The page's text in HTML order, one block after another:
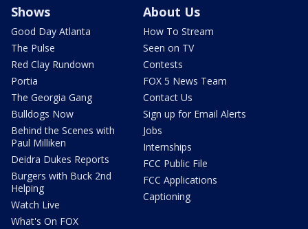
Shows
Good Day Atlanta
The Pulse
Red Clay Rundown
Portia
The Georgia Gang
Bulldogs Now
Behind the Scenes with
Paul Milliken
Deidra Dukes Reports
Burgers with Buck 2nd
Helping
Watch Live
What's On FOX
About Us
How To Stream
Seen on TV
Contests
FOX 5 News Team
Contact Us
Sign up for Email Alerts
Jobs
Internships
FCC Public File
FCC Applications
Captioning